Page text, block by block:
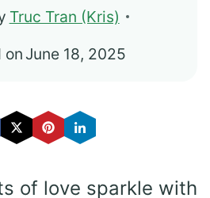
Truc Tran (Kris)
on June 18, 2025
of love sparkle with